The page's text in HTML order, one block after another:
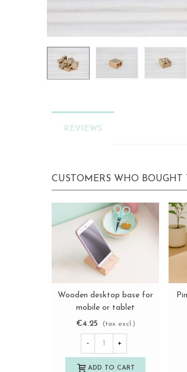
REVIEWS
CUSTOMERS WHO BOUGHT
View more
Wooden desktop base for
mobile or tablet
Ref.OP633117
€4.25 (tax excl.)
- +
ADD TO CART